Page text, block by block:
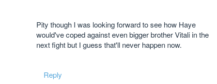
Pity though I was looking forward to see how Haye
would've coped against even bigger brother Vitali in the
next fight but I guess that'll never happen now.
Reply